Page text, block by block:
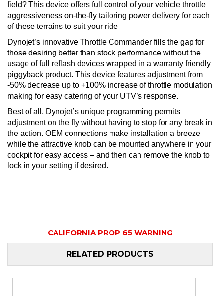
field? This device offers full control of your vehicle throttle
aggressiveness on-the-fly tailoring power delivery for each
of these terrains to suit your ride
Dynojet’s innovative Throttle Commander fills the gap for
those desiring better than stock performance without the
usage of full reflash devices wrapped in a warranty friendly
piggyback product. This device features adjustment from
-50% decrease up to +100% increase of throttle modulation
making for easy catering of your UTV’s response.
Best of all, Dynojet’s unique programming permits
adjustment on the fly without having to stop for any break in
the action. OEM connections make installation a breeze
while the attractive knob can be mounted anywhere in your
cockpit for easy access – and then can remove the knob to
lock in your setting if desired.
CALIFORNIA PROP 65 WARNING
RELATED PRODUCTS